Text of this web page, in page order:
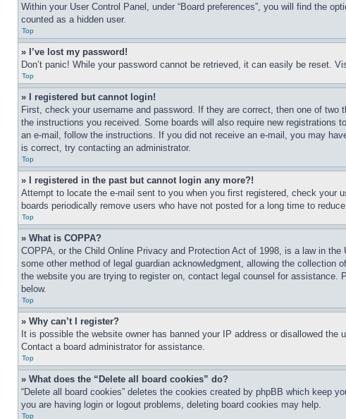
Within your User Control Panel, under “Board preferences”, you will find the
counted as a hidden user.
Top
» I’ve lost my password!
Don’t panic! While your password cannot be retrieved, it can easily be reset.
Top
» I registered but cannot login!
First, check your username and password. If they are correct, then one of
the instructions you received. Some boards will also require new
an e-mail, follow the instructions. If you did not receive an e-mail, you may
is correct, try contacting an administrator.
Top
» I registered in the past but cannot login any more?!
Attempt to locate the e-mail sent to you when you first registered, check your
boards periodically remove users who have not posted for a long time to
Top
» What is COPPA?
COPPA, or the Child Online Privacy and Protection Act of 1998, is a law in
some other method of legal guardian acknowledgment, allowing the
the website you are trying to register on, contact legal counsel for
below.
Top
» Why can’t I register?
It is possible the website owner has banned your IP address or disallowed
Contact a board administrator for assistance.
Top
» What does the “Delete all board cookies” do?
“Delete all board cookies” deletes the cookies created by phpBB which keep
you are having login or logout problems, deleting board cookies may help.
Top